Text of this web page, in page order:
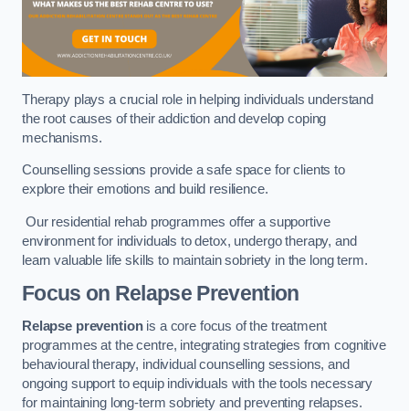
Therapy plays a crucial role in helping individuals understand
the root causes of their addiction and develop coping
mechanisms.
Counselling sessions provide a safe space for clients to
explore their emotions and build resilience.
Our residential rehab programmes offer a supportive
environment for individuals to detox, undergo therapy, and
learn valuable life skills to maintain sobriety in the long term.
Focus on Relapse Prevention
Relapse preventionis a core focus of the treatment
programmes at the centre, integrating strategies from cognitive
behavioural therapy, individual counselling sessions, and
ongoing support to equip individuals with the tools necessary
for maintaining long-term sobriety and preventing relapses.